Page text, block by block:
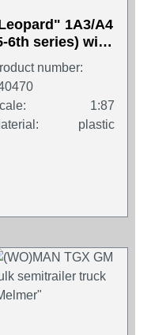
1A3/A4
6th series) with
mm cannon,
turret.
number:
1:87
plastic